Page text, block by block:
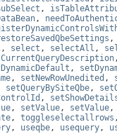
,
,
,
, select , selectAll ,
,
, setNewRowUnedited ,
setQueryBySiteQbe,
,
, setValue, setValue,
, toggleselectallrows
, useqbe, usequery,